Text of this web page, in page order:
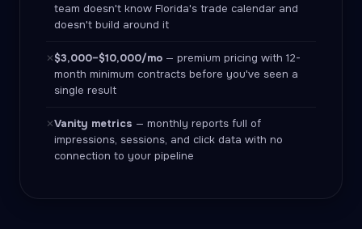
team doesn't know Florida's trade calendar and
doesn't build around it
✕$3,000–$10,000/mo — premium pricing with 12-
month minimum contracts before you've seen a
single result
✕Vanity metrics — monthly reports full of
impressions, sessions, and click data with no
connection to your pipeline